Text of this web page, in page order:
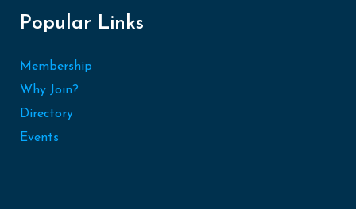
Popular Links
Membership
Why Join?
Directory
Events